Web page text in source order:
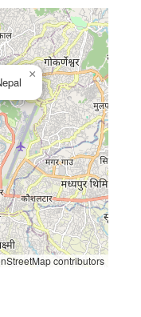
×
contributors